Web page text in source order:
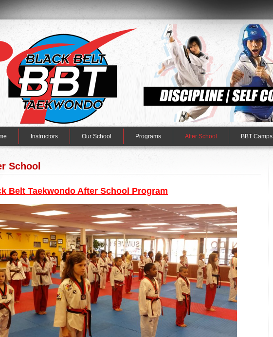
Instructors Our School Programs After School BBT Camps
School
Belt Taekwondo After School Program